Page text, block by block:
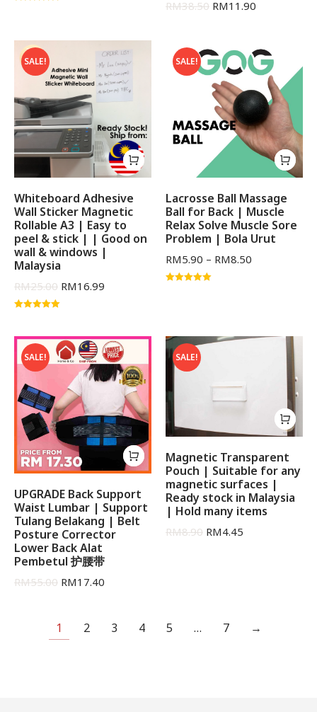
RM38.50 RM11.90
SALE!
Whiteboard Adhesive
Wall Sticker Magnetic
Rollable A3 | Easy to
peel & stick | | Good on
wall & windows |
Malaysia
RM25.00 RM16.99
SALE!
Lacrosse Ball Massage
Ball for Back | Muscle
Relax Solve Muscle Sore
Problem | Bola Urut
RM5.90 – RM8.50
SALE!
UPGRADE Back Support
Waist Lumbar | Support
Tulang Belakang | Belt
Posture Corrector
Lower Back Alat
Pembetul 护腰带
RM55.00 RM17.40
SALE!
Magnetic Transparent
Pouch | Suitable for any
magnetic surfaces |
Ready stock in Malaysia
| Hold many items
RM8.90 RM4.45
1 2 3 4 5 … 7 →